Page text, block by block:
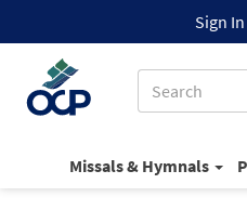
Sign In
Missals & Hymnals